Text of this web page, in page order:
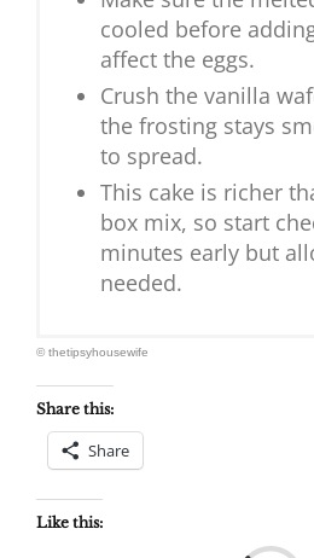
cooled before
affect the eggs.
Crush the vanilla
the frosting stays
to spread.
This cake is richer
box mix, so start
minutes early but
needed.
© thetipsyhousewife
Share this:
Share
Like this: